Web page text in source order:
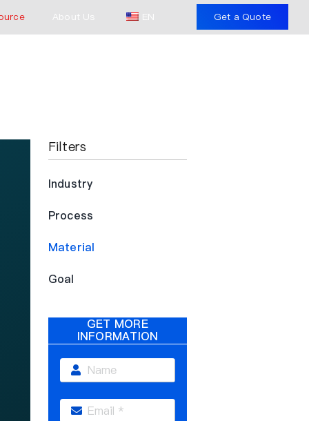
About Us EN Get a Quote
Filters
Industry
Process
Material
Goal
GET MORE
INFORMATION